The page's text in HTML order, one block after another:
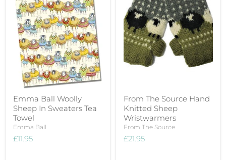
Emma Ball Woolly
Sheep In Sweaters Tea
Towel
Emma Ball
£11.95
From The Source Hand
Knitted Sheep
Wristwarmers
From The Source
£21.95